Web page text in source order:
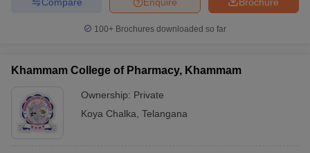
100+ Brochures downloaded so far
Khammam College of Pharmacy, Khammam
Ownership: Private
Koya Chalka Telangana